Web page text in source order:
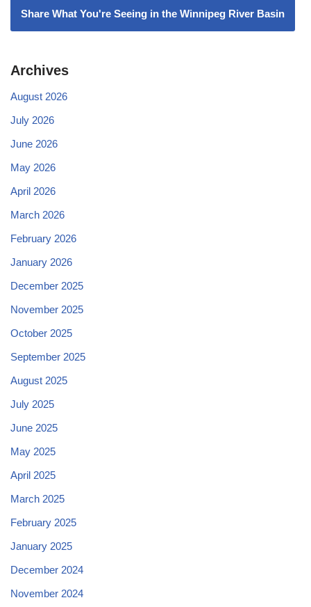
Share What You're Seeing in the Winnipeg River Basin
Archives
August 2026
July 2026
June 2026
May 2026
April 2026
March 2026
February 2026
January 2026
December 2025
November 2025
October 2025
September 2025
August 2025
July 2025
June 2025
May 2025
April 2025
March 2025
February 2025
January 2025
December 2024
November 2024